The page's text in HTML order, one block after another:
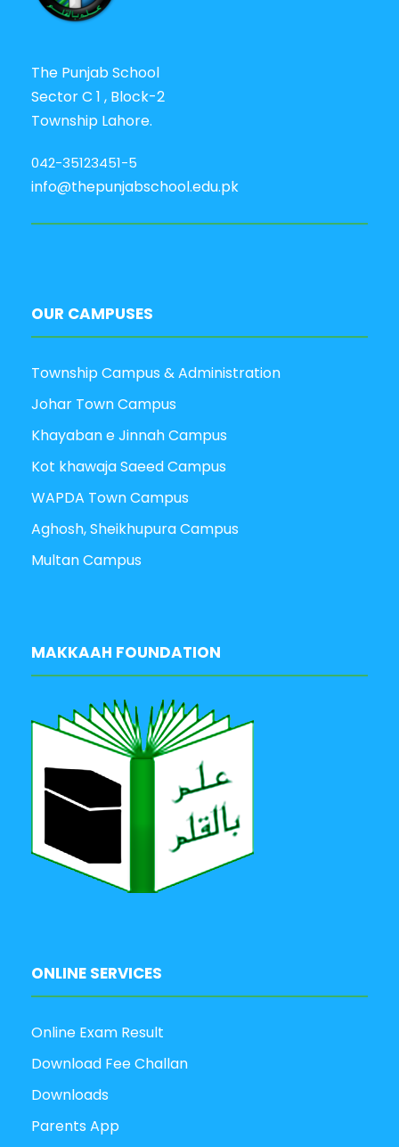
The Punjab School
Sector C 1 , Block-2
Township Lahore.
042-35123451-5
info@thepunjabschool.edu.pk
OUR CAMPUSES
Township Campus & Administration
Johar Town Campus
Khayaban e Jinnah Campus
Kot khawaja Saeed Campus
WAPDA Town Campus
Aghosh, Sheikhupura Campus
Multan Campus
MAKKAAH FOUNDATION
ONLINE SERVICES
Online Exam Result
Download Fee Challan
Downloads
Parents App